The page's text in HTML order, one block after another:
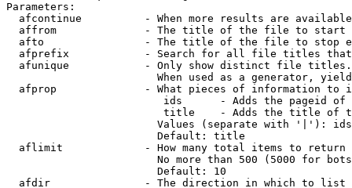
Parameters:
afcontinue          - When more results are
affrom              - The title of the file to start
afto                - The title of the file to stop
afprefix            - Search for all file titles
afunique            - Only show distinct file
When used as a generator,
afprop              - What pieces of information to
ids      - Adds the pageid
title    - Adds the title of
Values (separate with '|'):
                        Default: title
  aflimit             - How many total items to return
No more than 500 (5000 for
                        Default: 10
  afdir               - The direction in which to list